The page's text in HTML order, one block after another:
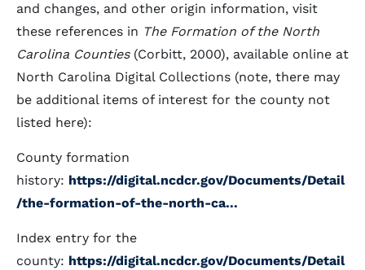
and changes, and other origin information, visit
these references in The Formation of the North
Carolina Counties(Corbitt, 2000), available online at
North Carolina Digital Collections (note, there may
be additional items of interest for the county not
listed here):
County formation
history: https://digital.ncdcr.gov/Documents/Detail
/the-formation-of-the-north-ca...
Index entry for the
county: https://digital.ncdcr.gov/Documents/Detail